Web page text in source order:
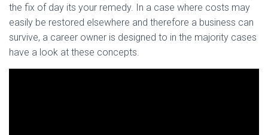
the fix of day its your remedy. In a case where costs may
easily be restored elsewhere and therefore a business can
survive, a career owner is designed to in the majority cases
have a look at these concepts.